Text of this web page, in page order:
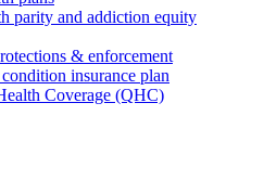
parity and addiction equity
& enforcement
insurance plan
Coverage (QHC)